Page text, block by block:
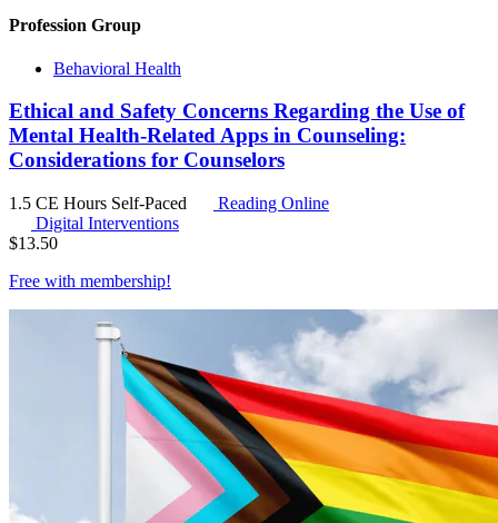
Profession Group
Behavioral Health
Ethical and Safety Concerns Regarding the Use of
Mental Health-Related Apps in Counseling:
Considerations for Counselors
1.5 CE Hours Self-Paced
Reading Online
Digital Interventions
$13.50
Free with membership!